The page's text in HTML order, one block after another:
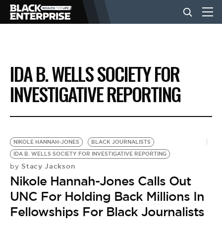
BUSINESS
NEWS
EVENTS
VIDEOS
IDA B. WELLS SOCIETY FOR
INVESTIGATIVE REPORTING
NIKOLE HANNAH-JONES
BLACK JOURNALISTS
IDA B. WELLS SOCIETY FOR INVESTIGATIVE REPORTING
by Stacy Jackson
Nikole Hannah-Jones Calls Out
UNC For Holding Back Millions In
Fellowships For Black Journalists